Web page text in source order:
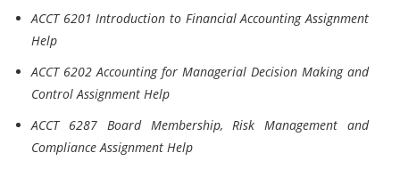
ACCT 6201 Introduction to Financial Accounting Assignment
Help
ACCT 6202 Accounting for Managerial Decision Making and
Control Assignment Help
ACCT 6287 Board Membership, Risk Management and
Compliance Assignment Help